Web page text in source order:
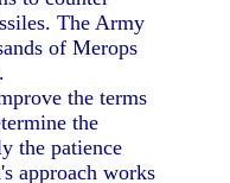
The Army
of Merops
the terms
the
the patience
approach works